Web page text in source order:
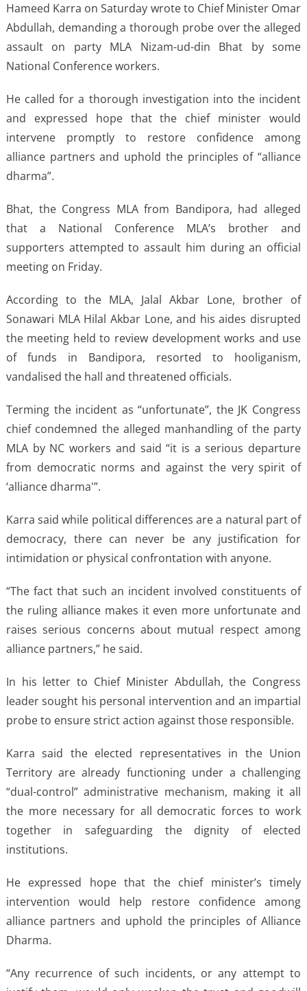
Hameed Karra on Saturday wrote to Chief Minister Omar
Abdullah, demanding a thorough probe over the alleged
assault on party MLA Nizam-ud-din Bhat by some
National Conference workers.
He called for a thorough investigation into the incident
and expressed hope that the chief minister would
intervene promptly to restore confidence among
alliance partners and uphold the principles of “alliance
dharma”.
Bhat, the Congress MLA from Bandipora, had alleged
that a National Conference MLA’s brother and
supporters attempted to assault him during an official
meeting on Friday.
According to the MLA, Jalal Akbar Lone, brother of
Sonawari MLA Hilal Akbar Lone, and his aides disrupted
the meeting held to review development works and use
of funds in Bandipora, resorted to hooliganism,
vandalised the hall and threatened officials.
Terming the incident as “unfortunate”, the JK Congress
chief condemned the alleged manhandling of the party
MLA by NC workers and said “it is a serious departure
from democratic norms and against the very spirit of
‘alliance dharma'”.
Karra said while political differences are a natural part of
democracy, there can never be any justification for
intimidation or physical confrontation with anyone.
“The fact that such an incident involved constituents of
the ruling alliance makes it even more unfortunate and
raises serious concerns about mutual respect among
alliance partners,” he said.
In his letter to Chief Minister Abdullah, the Congress
leader sought his personal intervention and an impartial
probe to ensure strict action against those responsible.
Karra said the elected representatives in the Union
Territory are already functioning under a challenging
“dual-control” administrative mechanism, making it all
the more necessary for all democratic forces to work
together in safeguarding the dignity of elected
institutions.
He expressed hope that the chief minister’s timely
intervention would help restore confidence among
alliance partners and uphold the principles of Alliance
Dharma.
“Any recurrence of such incidents, or any attempt to